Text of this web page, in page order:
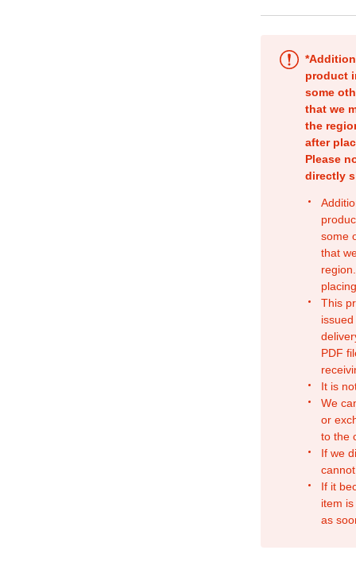
product
some
that we
the
after
Please
directly
some
that
This
PDF
It is
We
or
to the
If we
If it
item
as